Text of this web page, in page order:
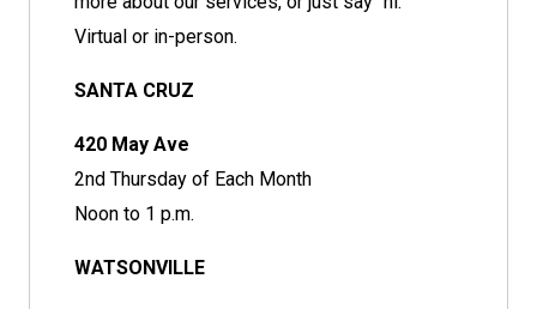
Virtual or in-person.
SANTA CRUZ
420 May Ave
2nd Thursday of Each Month
Noon to 1 p.m.
WATSONVILLE